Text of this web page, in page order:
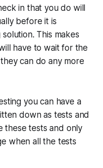
in that you do will
before it is
This makes
have to wait for the
can do any more
you can have a
down as tests and
these tests and only
when all the tests